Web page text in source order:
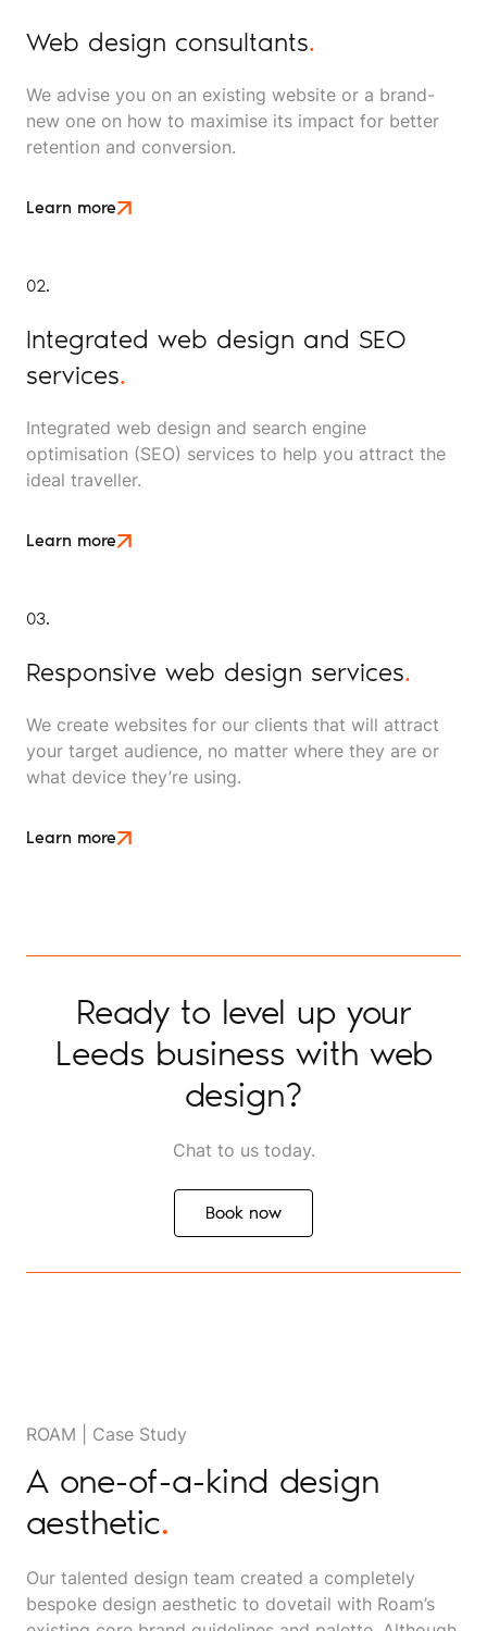
Web design consultants.
We advise you on an existing website or a brand-
new one on how to maximise its impact for better
retention and conversion.
Learn more
02.
Integrated web design and SEO
services.
Integrated web design and search engine
optimisation (SEO) services to help you attract the
ideal traveller.
Learn more
03.
Responsive web design services.
We create websites for our clients that will attract
your target audience, no matter where they are or
what device they’re using.
Learn more
Ready to level up your
Leeds business with web
design?
Chat to us today.
Book now
Book now
ROAM | Case Study
A one-of-a-kind design
aesthetic.
Our talented design team created a completely
bespoke design aesthetic to dovetail with Roam’s